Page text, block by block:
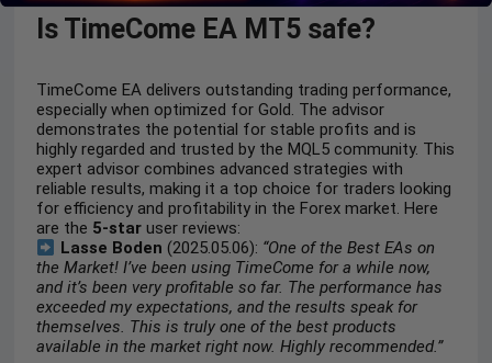
Is TimeCome EA MT5 safe?
TimeCome EA delivers outstanding trading performance,
especially when optimized for Gold. The advisor
demonstrates the potential for stable profits and is
highly regarded and trusted by the MQL5 community. This
expert advisor combines advanced strategies with
reliable results, making it a top choice for traders looking
for efficiency and profitability in the Forex market. Here
are the 5-star user reviews:
Lasse Boden (2025.05.06): “One of the Best EAs on
the Market! I’ve been using TimeCome for a while now,
and it’s been very profitable so far. The performance has
exceeded my expectations, and the results speak for
themselves. This is truly one of the best products
available in the market right now. Highly recommended.”